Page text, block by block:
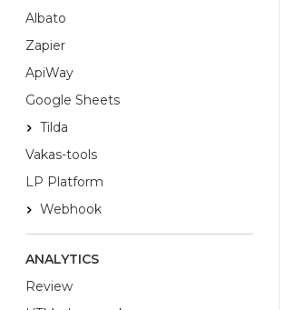
Albato
Zapier
ApiWay
Google Sheets
Tilda
Vakas-tools
LP Platform
Webhook
ANALYTICS
Review